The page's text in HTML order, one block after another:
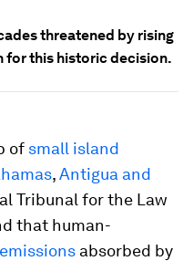
threatened by rising
for this historic decision.
of small island
,Antigua and
Tribunal for the Law
that human-
absorbed by